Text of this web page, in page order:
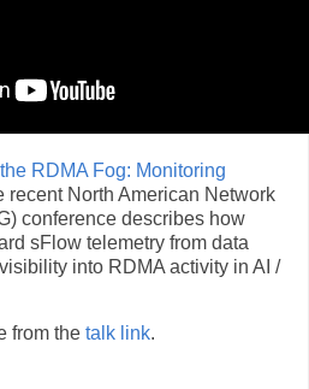
RDMA Fog: Monitoring
recent North American Network
conference describes how
sFlow telemetry from data
into RDMA activity in AI /
from the talk link.